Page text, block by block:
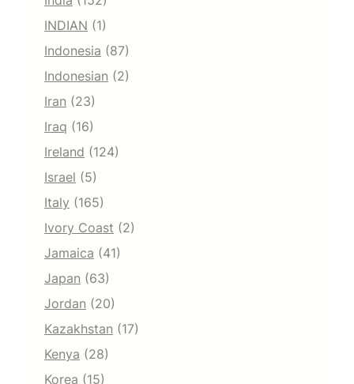
INDIAN (1)
Indonesia (87)
Indonesian (2)
Iran (23)
Iraq (16)
Ireland (124)
Israel (5)
Italy (165)
Ivory Coast (2)
Jamaica (41)
Japan (63)
Jordan (20)
Kazakhstan (17)
Kenya (28)
Korea (15)